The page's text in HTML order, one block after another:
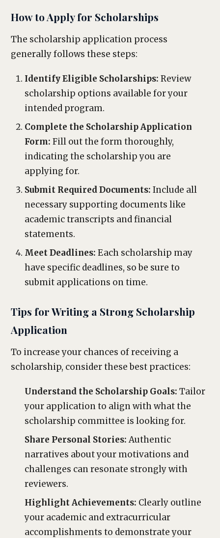
How to Apply for Scholarships
The scholarship application process
generally follows these steps:
Identify Eligible Scholarships: Review
scholarship options available for your
intended program.
Complete the Scholarship Application
Form: Fill out the form thoroughly,
indicating the scholarship you are
applying for.
Submit Required Documents: Include all
necessary supporting documents like
academic transcripts and financial
statements.
Meet Deadlines: Each scholarship may
have specific deadlines, so be sure to
submit applications on time.
Tips for Writing a Strong Scholarship
Application
To increase your chances of receiving a
scholarship, consider these best practices:
Understand the Scholarship Goals: Tailor
your application to align with what the
scholarship committee is looking for.
Share Personal Stories:Authentic
narratives about your motivations and
challenges can resonate strongly with
reviewers.
Highlight Achievements: Clearly outline
your academic and extracurricular
accomplishments to demonstrate your